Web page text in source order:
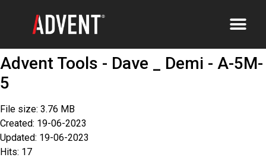
Advent Tools - Dave _ Demi - A-5M-
5
File size: 3.76 MB
Created: 19-06-2023
Updated: 19-06-2023
Hits: 17